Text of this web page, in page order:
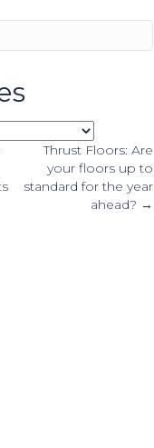
Thrust Floors: Are
your floors up to
standard for the year
ahead? →